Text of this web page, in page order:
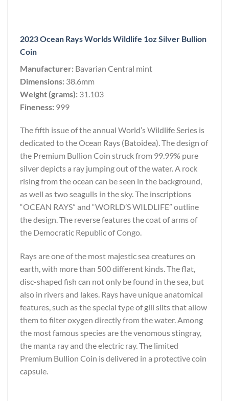
2023 Ocean Rays Worlds Wildlife 1oz Silver Bullion
Coin
Manufacturer: Bavarian Central mint
Dimensions: 38.6mm
Weight (grams): 31.103
Fineness: 999
The fifth issue of the annual World’s Wildlife Series is
dedicated to the Ocean Rays (Batoidea). The design of
the Premium Bullion Coin struck from 99.99% pure
silver depicts a ray jumping out of the water. A rock
rising from the ocean can be seen in the background,
as well as two seagulls in the sky. The inscriptions
“OCEAN RAYS” and “WORLD’S WILDLIFE” outline
the design. The reverse features the coat of arms of
the Democratic Republic of Congo.
Rays are one of the most majestic sea creatures on
earth, with more than 500 different kinds. The flat,
disc-shaped fish can not only be found in the sea, but
also in rivers and lakes. Rays have unique anatomical
features, such as the special type of gill slits that allow
them to filter oxygen directly from the water. Among
the most famous species are the venomous stingray,
the manta ray and the electric ray. The limited
Premium Bullion Coin is delivered in a protective coin
capsule.